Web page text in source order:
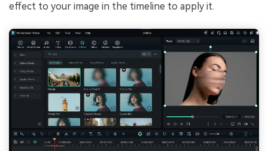
effect to your image in the timeline to apply it.